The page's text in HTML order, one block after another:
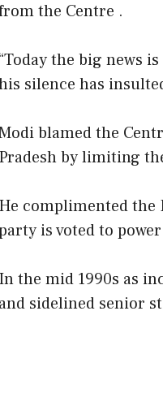
the Centre .
“Today the big news
silence has
blamed the
Pradesh by limiting
He complimented
is voted to
In the mid 1990s as
and sidelined senior